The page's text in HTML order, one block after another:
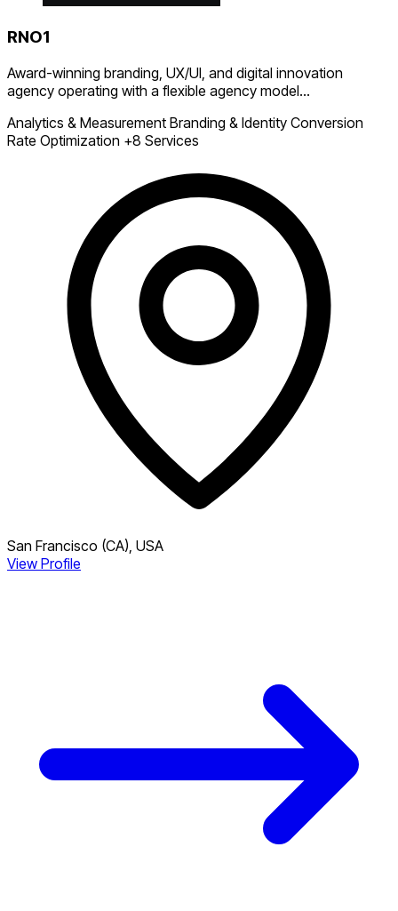
RNO1
Award-winning branding, UX/UI, and digital innovation
agency operating with a flexible agency model...
Analytics & Measurement Branding & Identity Conversion
Rate Optimization +8 Services
San Francisco (CA), USA
View Profile